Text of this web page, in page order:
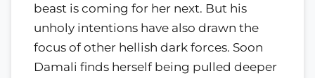
beast is coming for her next. But his
unholy intentions have also drawn the
focus of other hellish dark forces. Soon
Damali finds herself being pulled deeper